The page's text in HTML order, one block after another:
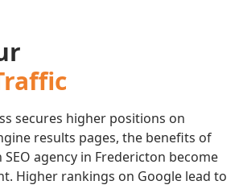
secures higher positions on
results pages, the benefits of
agency in Fredericton become
Higher rankings on Google lead to